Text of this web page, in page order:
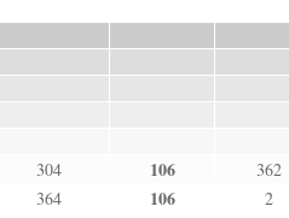
304 106 362
364 106 2